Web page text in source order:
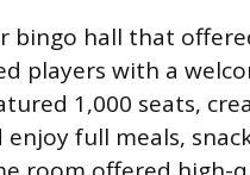
bingo hall that
players with a
1,000 seats,
full meals,